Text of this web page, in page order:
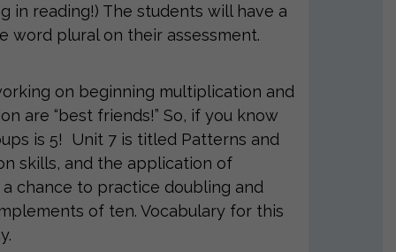
in reading!) The students will have a
word plural on their assessment.
on beginning multiplication and
are “best friends!” So, if you know
is 5! Unit 7 is titled Patterns and
skills, and the application of
chance to practice doubling and
of ten. Vocabulary for this